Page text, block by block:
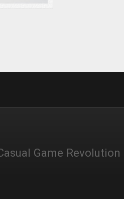
Game Revolution